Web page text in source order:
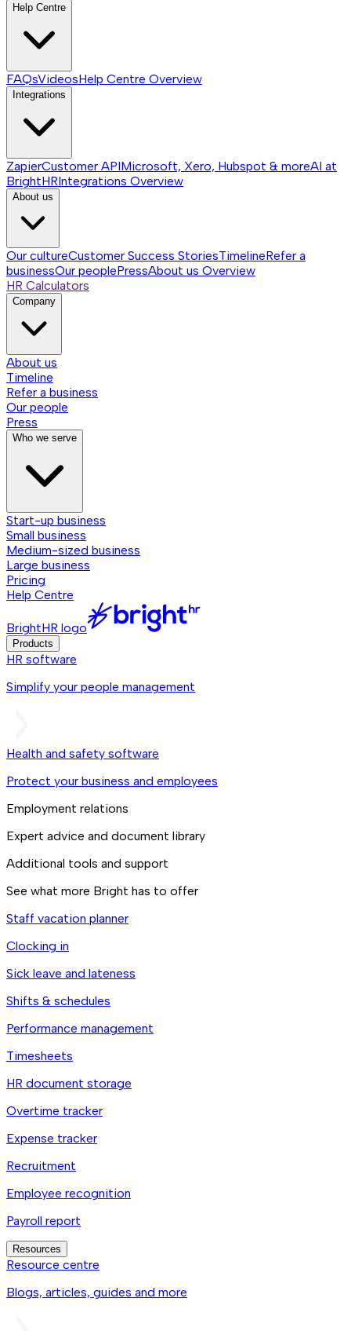
Help Centre
FAQsVideosHelp Centre Overview
Integrations
ZapierCustomer APIMicrosoft, Xero, Hubspot & moreAI at
BrightHRIntegrations Overview
About us
Our cultureCustomer Success StoriesTimelineRefer a
businessOur peoplePressAbout us Overview
HR Calculators
Company
About us
Timeline
Refer a business
Our people
Press
Who we serve
Start-up business
Small business
Medium-sized business
Large business
Pricing
Help Centre
BrightHR logo
Products
HR software
Simplify your people management
Health and safety software
Protect your business and employees
Employment relations
Expert advice and document library
Additional tools and support
See what more Bright has to offer
Staff vacation planner
Clocking in
Sick leave and lateness
Shifts & schedules
Performance management
Timesheets
HR document storage
Overtime tracker
Expense tracker
Recruitment
Employee recognition
Payroll report
Resources
Resource centre
Blogs, articles, guides and more